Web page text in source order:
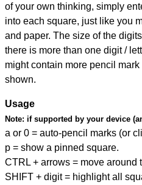
of your own thinking, simply
into each square, just like you
and paper. The size of the
there is more than one digit /
might contain more pencil
shown.
Usage
Note: if supported by your device
a or 0 = auto-pencil marks (or
p = show a pinned square.
CTRL + arrows = move around
SHIFT + digit = highlight all